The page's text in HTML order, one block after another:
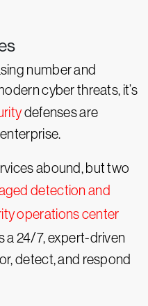
number and
cyber threats, it’s
defenses are
abound, but two
detection and
operations center
a 24/7, expert-driven
detect, and respond